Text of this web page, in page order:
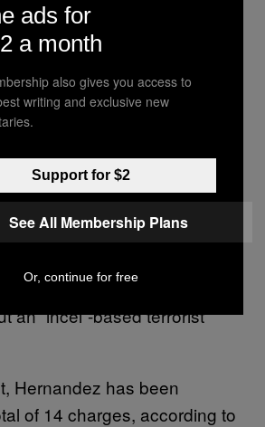
a 17-year-old boy fatally
old woman for the same
the first person charged
an “incel”-based terrorist
Hernandez has been
of 14 charges, according to
ads for
a month
also gives you access to
writing and exclusive new
Support for $2
See All Membership Plans
Or, continue for free